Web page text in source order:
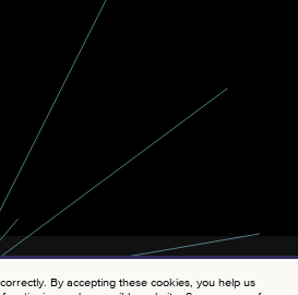
By accepting these cookies, you help us